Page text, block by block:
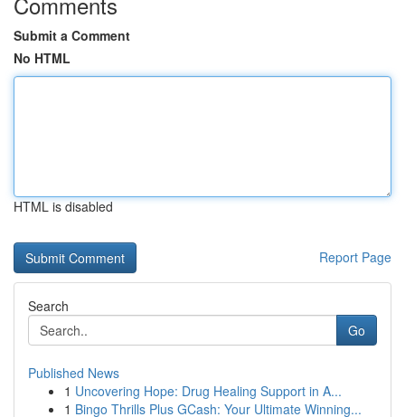
Submit a Comment
No HTML
HTML is disabled
Report Page
Search
Go
Published News
1 Uncovering Hope: Drug Healing Support in A...
1 Bingo Thrills Plus GCash: Your Ultimate Winning...